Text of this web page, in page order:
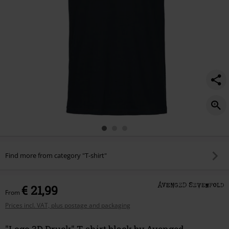
Find more from category "T-shirt"
From € 21,99
Prices incl. VAT, plus postage and packaging